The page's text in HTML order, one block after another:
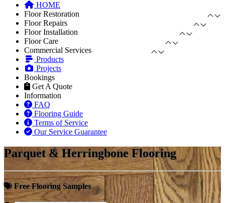
HOME
Floor Restoration
Floor Repairs
Floor Installation
Floor Care
Commercial Services
Products
Projects
Bookings
Get A Quote
Information
FAQ
Flooring Guide
Terms of Service
Our Service Guarantee
Parquet & Herringbone Flooring
Free Flooring Samples